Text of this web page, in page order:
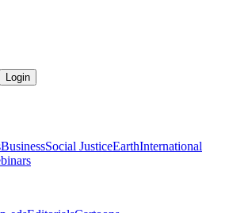
Login
BusinessSocial JusticeEarthInternational